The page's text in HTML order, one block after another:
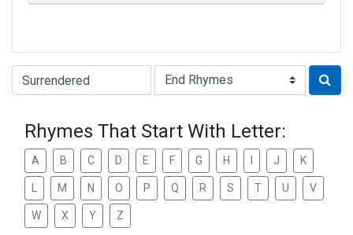
Type of Rhyme:
Rhymes That Start With Letter:
A B C D E F G H J K
M N O P Q R S T U V
W X Y Z